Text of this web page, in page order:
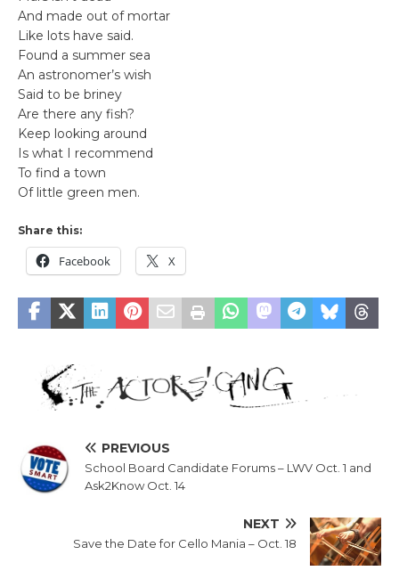
And made out of mortar
Like lots have said.
Found a summer sea
An astronomer’s wish
Said to be briney
Are there any fish?
Keep looking around
Is what I recommend
To find a town
Of little green men.
Share this:
Facebook X
PREVIOUS
School Board Candidate Forums – LWV Oct. 1 and
Ask2Know Oct. 14
NEXT
Save the Date for Cello Mania – Oct. 18